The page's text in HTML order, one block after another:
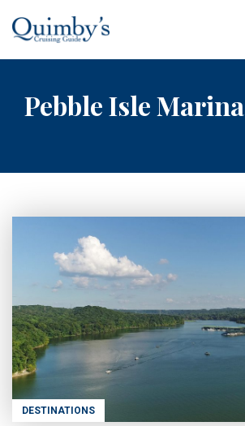
Pebble Isle Marina
DESTINATIONS